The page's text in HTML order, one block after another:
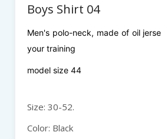
Boys Shirt 04
Men's polo-neck, made of oil
your training
model size 44
Size: 30-52.
Color: Black